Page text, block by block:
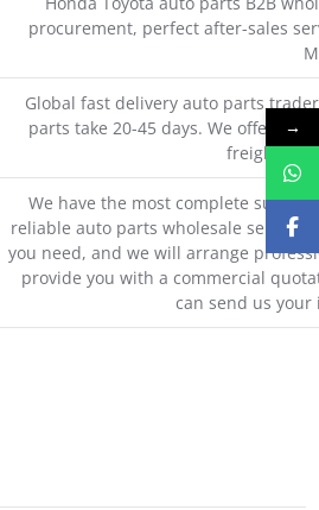
procurement, perfect after-sales
Global fast delivery auto parts
parts take 20-45 days. We offer
freight,
We have the most complete supply
reliable auto parts wholesale service
you need, and we will arrange
provide you with a commercial
can send us
→